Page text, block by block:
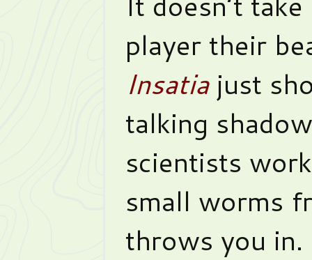
player their
Insatiajust
talking
scientists
small worms
throws you in.